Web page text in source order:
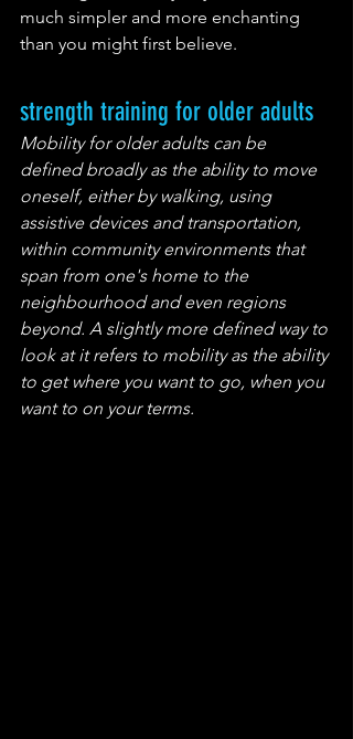
much simpler and more enchanting
than you might first believe.
strength training for older adults
Mobility for older adults can be
defined broadly as the ability to move
oneself, either by walking, using
assistive devices and transportation,
within community environments that
span from one's home to the
neighbourhood and even regions
beyond. A slightly more defined way to
look at it refers to mobility as the ability
to get where you want to go, when you
want to on your terms.